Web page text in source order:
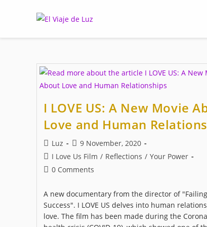
I LOVE US: A New Movie
Love and Human
Post
author:
Luz
Post
published:
9 November, 2020
Post
category:
I Love Us Film / Reflections / Your Power
Post0 Comments
A new documentary from the director of
Success". I LOVE US delves into human
love. The film has been made during the